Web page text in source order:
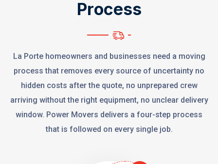
Process
La Porte homeowners and businesses need a moving
process that removes every source of uncertainty no
hidden costs after the quote, no unprepared crew
arriving without the right equipment, no unclear delivery
window. Power Movers delivers a four-step process
that is followed on every single job.